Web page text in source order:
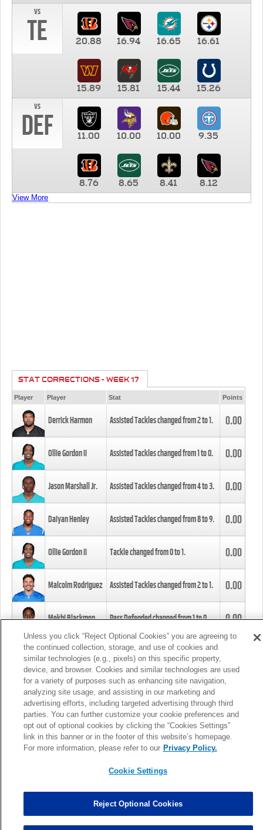
vs
TE 20.88 16.94 16.65 16.61
15.89 15.81 15.44
15.26
vs
DEF 11.00 10.00 10.00 9.35
8.76 8.65 8.41 8.12
View More
STAT CORRECTIONS - WEEK 17
Player Player Stat Points
Derrick Harmon Assisted Tackles changed from2to1. 0.00
Ollie Gordon II Assisted Tackles changed from1to0. 0.00
Jason Marshall Jr. Assisted Tackles changed from4to3. 0.00
Daiyan Henley Assisted Tackles changed from8to9. 0.00
Ollie Gordon II Tackle changed from0to1. 0.00
Malcolm Rodriguez Assisted Tackles changed from2to1. 0.00
Mekhi Blackmon Pass Defended changed from1to0. 0.00
Foye Oluokun Tackle changed from4to5.
Patrick Queen Assisted Tackles changed from3to4. 0.00
Marcus Davenport Assisted Tackles changed from3to2. 0.00
MORE
Unless you click “Reject Optional Cookies” you are agreeing to
the continued collection, storage, and use of cookies and
similar technologies (e.g., pixels) on this specific property,
device, and browser. Cookies and similar technologies are used
for a variety of purposes such as enhancing site navigation,
analyzing site usage, and assisting in our marketing and
advertising efforts, including targeted advertising through third
parties. You can further customize your cookie preferences and
opt out of optional cookies by clicking the “Cookies Settings”
link in this banner or in the footer of this website’s homepage.
For more information, please refer to our Privacy Policy.
Cookie Settings
Reject Optional Cookies